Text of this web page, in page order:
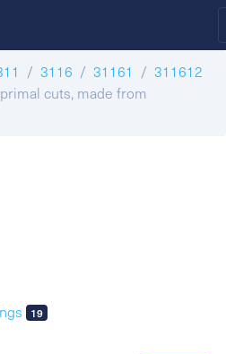
3116 31161
311612
cuts, made from
19